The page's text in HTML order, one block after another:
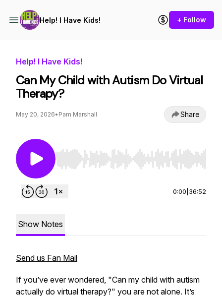
Help! I Have Kids! + Follow
Help! I Have Kids!
Can My Child with Autism Do Virtual
Therapy?
May 20, 2026• Pam Marshall Share
Use Left/Right to seek, Home/End to jump to
0:00 36:52
Show Notes
Send us Fan Mail
If you’ve ever wondered, "Can my child with autism
actually do virtual therapy?" you are not alone. It’s